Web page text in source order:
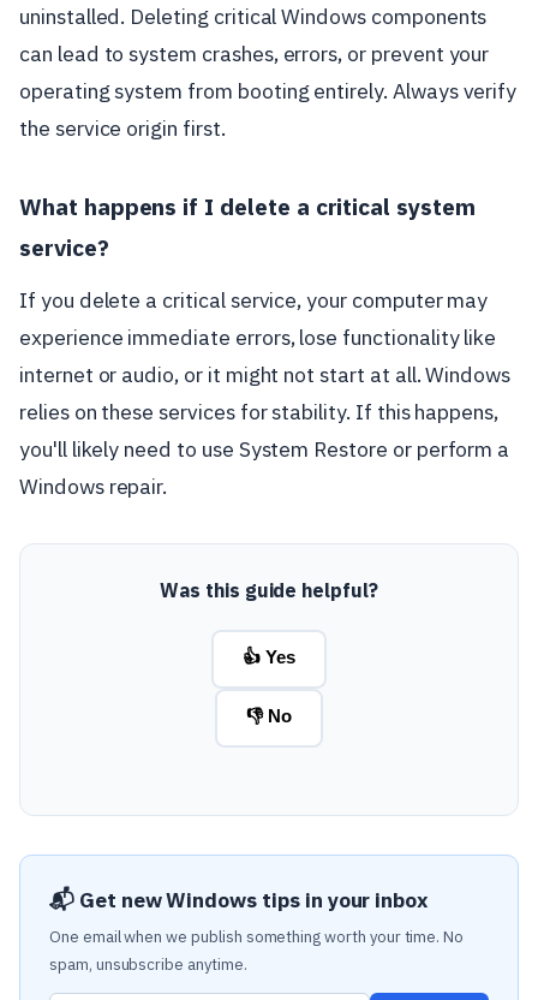
uninstalled. Deleting critical Windows components
can lead to system crashes, errors, or prevent your
operating system from booting entirely. Always verify
the service origin first.
What happens if I delete a critical system
service?
If you delete a critical service, your computer may
experience immediate errors, lose functionality like
internet or audio, or it might not start at all. Windows
relies on these services for stability. If this happens,
you'll likely need to use System Restore or perform a
Windows repair.
Was this guide helpful?
👍 Yes
👎 No
📬 Get new Windows tips in your inbox
One email when we publish something worth your time. No
spam, unsubscribe anytime.